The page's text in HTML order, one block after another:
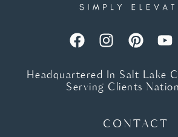
Headquartered In Salt Lake
Serving Clients
CONTACT